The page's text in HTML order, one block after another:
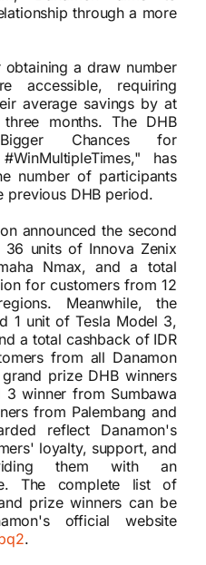
through a more
a draw number
accessible, requiring
average savings by at
months. The DHB
Chances for
has
number of participants
previous DHB period.
announced the second
units of Innova Zenix
Nmax, and a total
for customers from 12
Meanwhile, the
1 unit of Tesla Model 3,
a total cashback of IDR
from all Danamon
prize DHB winners
3 winner from Sumbawa
from Palembang and
reflect Danamon's
loyalty, support, and
them with an
The complete list of
prize winners can be
official website
.